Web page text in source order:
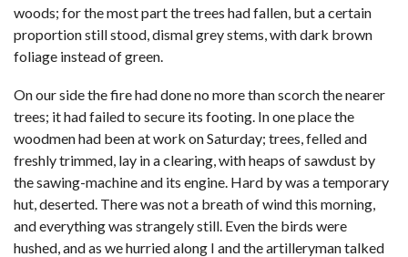
woods; for the most part the trees had fallen, but a certain
proportion still stood, dismal grey stems, with dark brown
foliage instead of green.
On our side the fire had done no more than scorch the nearer
trees; it had failed to secure its footing. In one place the
woodmen had been at work on Saturday; trees, felled and
freshly trimmed, lay in a clearing, with heaps of sawdust by
the sawing-machine and its engine. Hard by was a temporary
hut, deserted. There was not a breath of wind this morning,
and everything was strangely still. Even the birds were
hushed, and as we hurried along I and the artilleryman talked